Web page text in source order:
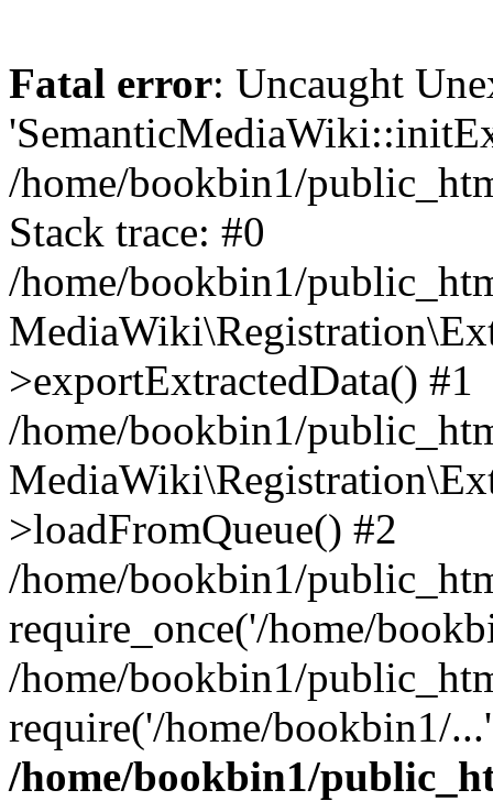
Fatal error: Uncaught
/home/bookbin1/
Stack trace: #0
/home/bookbin1/
>exportExtractedData() #1
/home/bookbin1/
>loadFromQueue() #2
/home/bookbin1/
require_once('/home/
/home/bookbin1/
require('/home/bookbin1/
/home/bookbin1/